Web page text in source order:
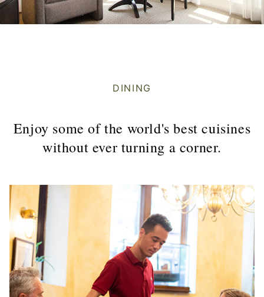
DINING
Enjoy some of the world's best cuisines
without ever turning a corner.